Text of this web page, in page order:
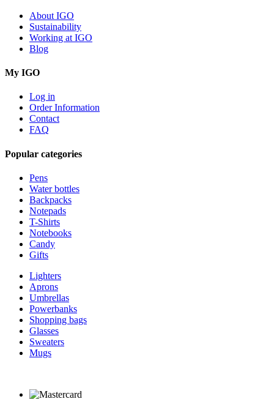
About IGO
Sustainability
Working at IGO
Blog
My IGO
Log in
Order Information
Contact
FAQ
Popular categories
Pens
Water bottles
Backpacks
Notepads
T-Shirts
Notebooks
Candy
Gifts
Lighters
Aprons
Umbrellas
Powerbanks
Shopping bags
Glasses
Sweaters
Mugs